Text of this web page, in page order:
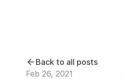
Back to all posts
Feb 26, 2021